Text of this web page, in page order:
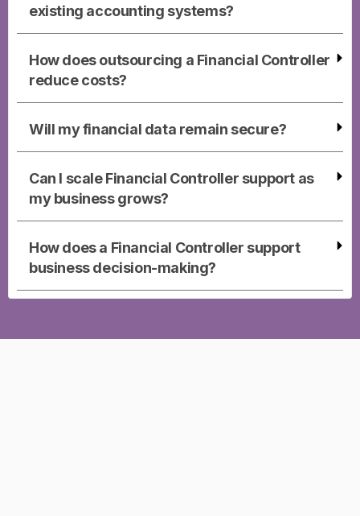
existing accounting systems?
How does outsourcing a Financial Controller
reduce costs?
Will my financial data remain secure?
Can I scale Financial Controller support as
my business grows?
How does a Financial Controller support
business decision-making?